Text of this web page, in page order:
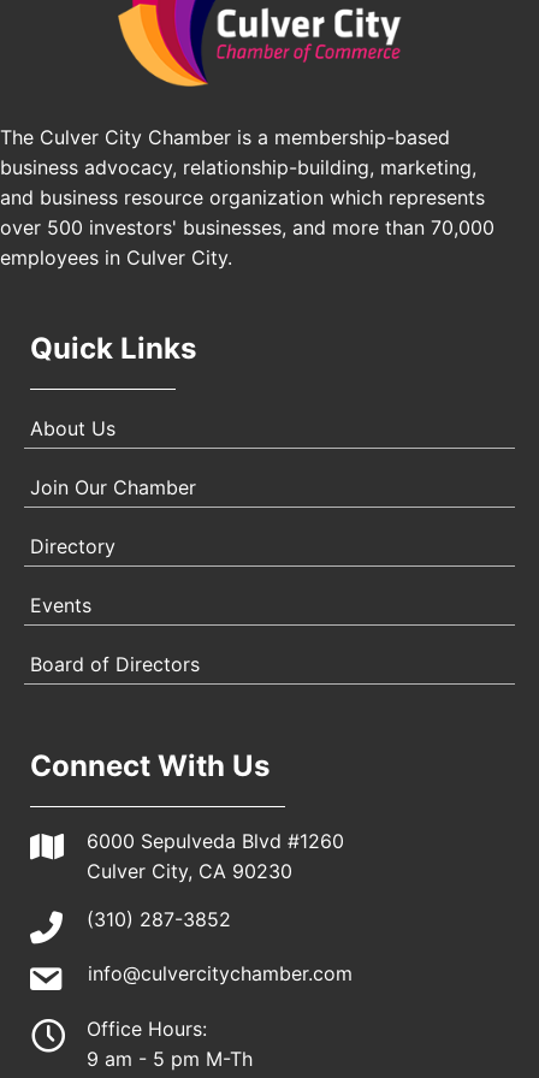
Pasadena Convention Center, 300 E Green St,
Pasadena, CA 91101
25th Global Summit on Nursing Education and
Los Angeles, USA
Nov 21
USA PADEL 250 PADEL UP CULVER CITY
Padel Up Culver City 3007 Hauser Blvd, Los
Angeles, CA 90017
The Culver City Chamber is a membership-based
business advocacy, relationship-building, marketing,
and business resource organization which represents
over 500 investors' businesses, and more than 70,000
employees in Culver City.
Quick Links
About Us
Join Our Chamber
Directory
Events
Board of Directors
Connect With Us
6000 Sepulveda Blvd #1260
Culver City, CA 90230
(310) 287-3852
info@culvercitychamber.com
Office Hours:
9 am - 5 pm M-Th